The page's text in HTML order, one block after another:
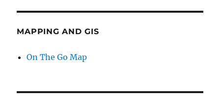
MAPPING AND GIS
On The Go Map